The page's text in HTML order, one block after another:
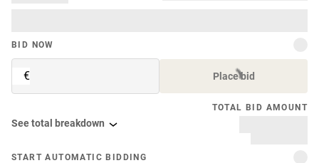
BID NOW
€ Place bid
TOTAL BID AMOUNT
See total breakdown
START AUTOMATIC BIDDING